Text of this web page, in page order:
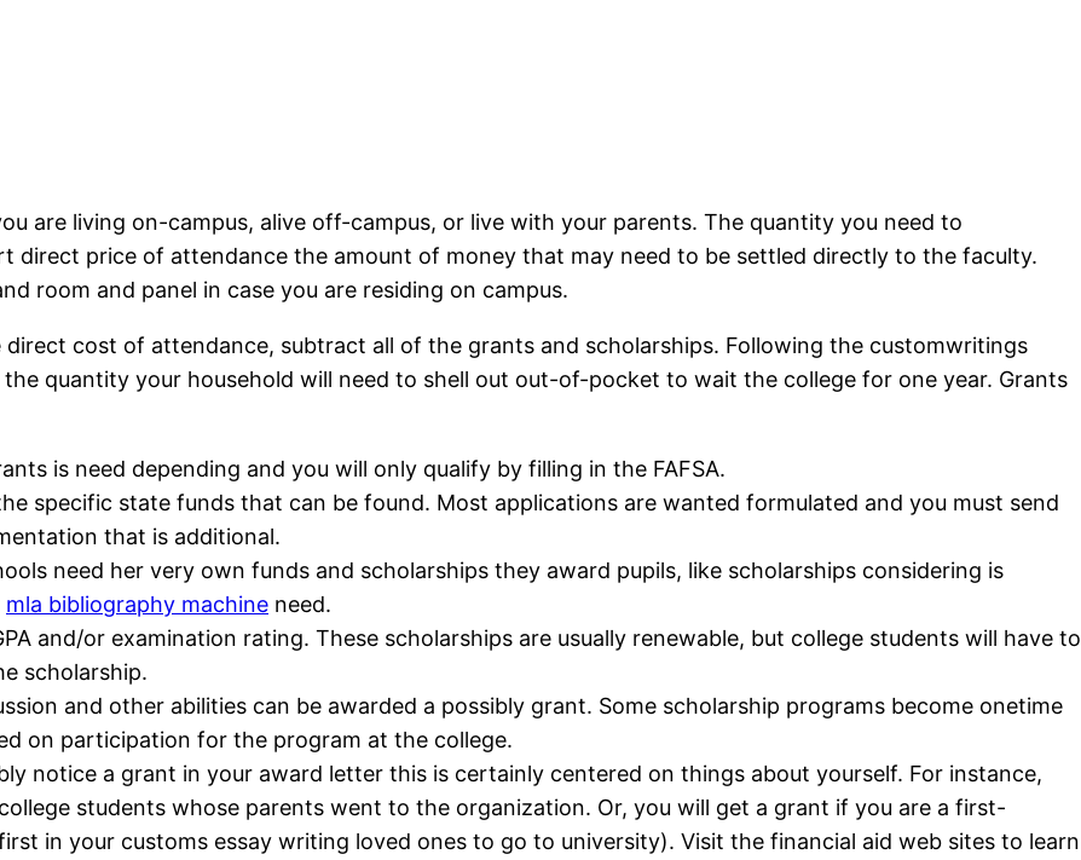
are living on-campus, alive off-campus, or live with your parents. The quantity you need to
direct price of attendance the amount of money that may need to be settled directly to the faculty.
room and panel in case you are residing on campus.
cost of attendance, subtract all of the grants and scholarships. Following the customwritings
quantity your household will need to shell out out-of-pocket to wait the college for one year. Grants
is need depending and you will only qualify by filling in the FAFSA.
specific state funds that can be found. Most applications are wanted formulated and you must send
that is additional.
need her very own funds and scholarships they award pupils, like scholarships considering is
mla bibliography machine need.
and/or examination rating. These scholarships are usually renewable, but college students will have to
scholarship.
and other abilities can be awarded a possibly grant. Some scholarship programs become onetime
on participation for the program at the college.
notice a grant in your award letter this is certainly centered on things about yourself. For instance,
students whose parents went to the organization. Or, you will get a grant if you are a first-
in your customs essay writing loved ones to go to university). Visit the financial aid web sites to learn